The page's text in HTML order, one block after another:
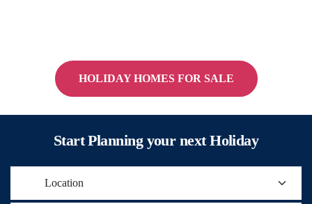
HOLIDAY HOMES FOR SALE
Start Planning your next Holiday
Location